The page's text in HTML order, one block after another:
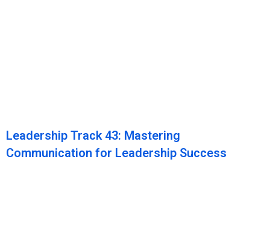
Leadership Track 43: Mastering
Communication for Leadership Success